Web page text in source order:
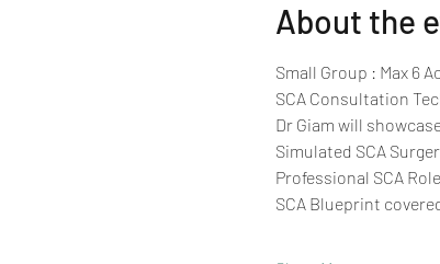
About the
Small Group : Max 6
SCA Consultation
Dr Giam will
Simulated SCA
Professional SCA
SCA Blueprint